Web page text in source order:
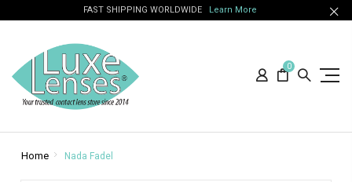
FAST SHIPPING WORLDWIDE Learn More
0
Home Nada Fadel